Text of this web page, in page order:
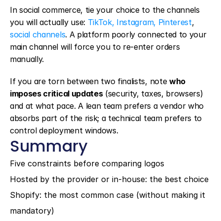
In social commerce, tie your choice to the channels
you will actually use: TikTok, Instagram, Pinterest
social channels. A platform poorly connected to your
main channel will force you to re-enter orders
manually.
If you are torn between two finalists, note who
imposes critical updates (security, taxes, browsers)
and at what pace. A lean team prefers a vendor who
absorbs part of the risk; a technical team prefers to
control deployment windows.
Summary
Five constraints before comparing logos
Hosted by the provider or in-house: the best choice
Shopify: the most common case (without making it
mandatory)